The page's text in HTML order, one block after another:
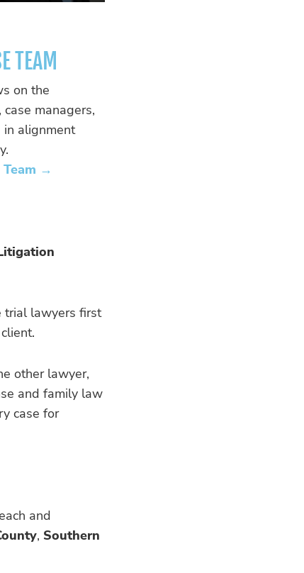
TEAM
on the
managers,
alignment
Team →
trial lawyers first
other lawyer,
and family law
case for
and
, Southern